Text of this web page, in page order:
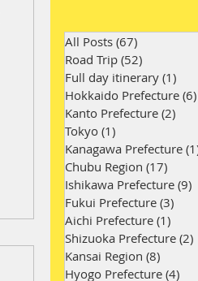
All Posts (67)
Road Trip (52)
Full day itinerary (1)
Hokkaido Prefecture (6)
Kanto Prefecture (2)
Tokyo (1)
Kanagawa Prefecture
Chubu Region (17)
Ishikawa Prefecture (9)
Fukui Prefecture (3)
Aichi Prefecture (1)
Shizuoka Prefecture (2)
Kansai Region (8)
Hyogo Prefecture (4)